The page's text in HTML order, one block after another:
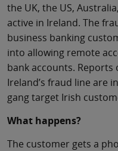
the UK, the US,
active in Ireland. The
business banking
into allowing remote
bank accounts.
Ireland’s fraud line are
gang target Irish
What happens?
The customer gets a